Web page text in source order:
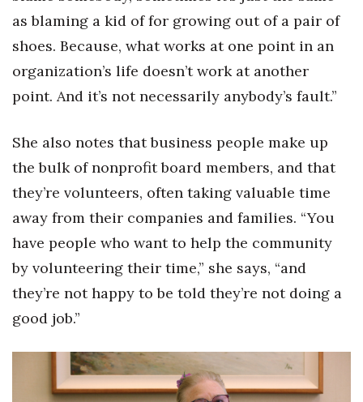
Events
HB20 (For the Next 20)
Best Places to Work 2027
Best Places to Work Training Day
Women Entrepreneurs Conference
P3 Summit
20 for the next 20 Reunion
as blaming a kid of for growing out of a pair of
shoes. Because, what works at one point in an
organization’s life doesn’t work at another
point. And it’s not necessarily anybody’s fault.”
She also notes that business people make up
the bulk of nonprofit board members, and that
they’re volunteers, often taking valuable time
away from their companies and families. “You
have people who want to help the community
by volunteering their time,” she says, “and
they’re not happy to be told they’re not doing a
good job.”